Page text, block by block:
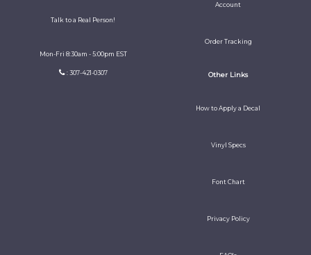
Talk to a Real Person!
Mon-Fri 8:30am - 5:00pm EST
: 307-421-0307
Account
Order Tracking
Other Links
How to Apply a Decal
Vinyl Specs
Font Chart
Privacy Policy